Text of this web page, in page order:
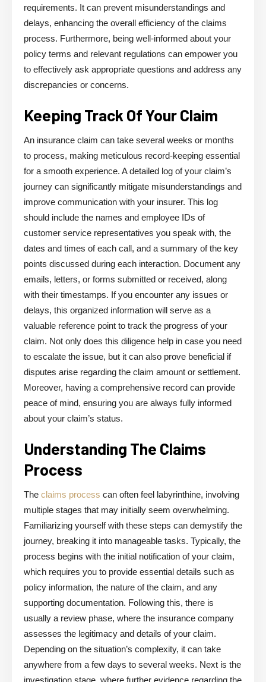
requirements. It can prevent misunderstandings and
delays, enhancing the overall efficiency of the claims
process. Furthermore, being well-informed about your
policy terms and relevant regulations can empower you
to effectively ask appropriate questions and address any
discrepancies or concerns.
Keeping Track Of Your Claim
An insurance claim can take several weeks or months
to process, making meticulous record-keeping essential
for a smooth experience. A detailed log of your claim’s
journey can significantly mitigate misunderstandings and
improve communication with your insurer. This log
should include the names and employee IDs of
customer service representatives you speak with, the
dates and times of each call, and a summary of the key
points discussed during each interaction. Document any
emails, letters, or forms submitted or received, along
with their timestamps. If you encounter any issues or
delays, this organized information will serve as a
valuable reference point to track the progress of your
claim. Not only does this diligence help in case you need
to escalate the issue, but it can also prove beneficial if
disputes arise regarding the claim amount or settlement.
Moreover, having a comprehensive record can provide
peace of mind, ensuring you are always fully informed
about your claim’s status.
Understanding The Claims
Process
The claims process can often feel labyrinthine, involving
multiple stages that may initially seem overwhelming.
Familiarizing yourself with these steps can demystify the
journey, breaking it into manageable tasks. Typically, the
process begins with the initial notification of your claim,
which requires you to provide essential details such as
policy information, the nature of the claim, and any
supporting documentation. Following this, there is
usually a review phase, where the insurance company
assesses the legitimacy and details of your claim.
Depending on the situation’s complexity, it can take
anywhere from a few days to several weeks. Next is the
investigation stage, where further evidence regarding the